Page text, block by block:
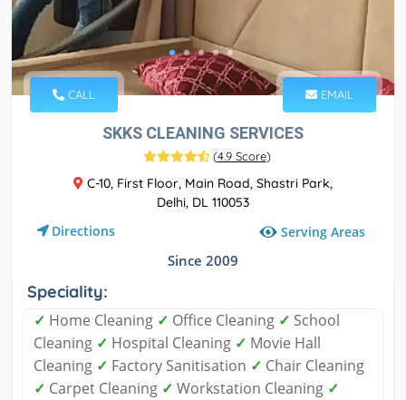
CALL EMAIL
SKKS CLEANING SERVICES
(4.9 Score)
C-10, First Floor, Main Road, Shastri Park,
Delhi, DL 110053
Directions Serving Areas
Since 2009
Speciality:
✓ Home Cleaning ✓ Office Cleaning ✓ School
Cleaning ✓ Hospital Cleaning ✓ Movie Hall
Cleaning ✓ Factory Sanitisation ✓ Chair Cleaning
✓ Carpet Cleaning ✓ Workstation Cleaning ✓